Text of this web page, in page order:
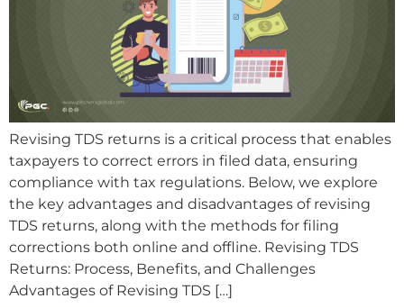
Revising TDS returns is a critical process that enables
taxpayers to correct errors in filed data, ensuring
compliance with tax regulations. Below, we explore
the key advantages and disadvantages of revising
TDS returns, along with the methods for filing
corrections both online and offline. Revising TDS
Returns: Process, Benefits, and Challenges
Advantages of Revising TDS […]